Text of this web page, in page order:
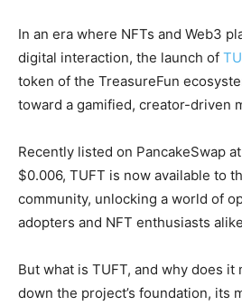
In an era where NFTs and Web3
digital interaction, the launch of
token of the TreasureFun
toward a gamified, creator-driven
Recently listed on PancakeSwap
$0.006, TUFT is now available to
community, unlocking a world of
adopters and NFT enthusiasts
But what is TUFT, and why does it
down the project’s foundation, its